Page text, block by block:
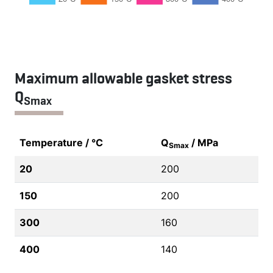
Maximum allowable gasket stress
QSmax
Temperature / °C QSmax / MPa
20 200
150 200
300 160
400 140